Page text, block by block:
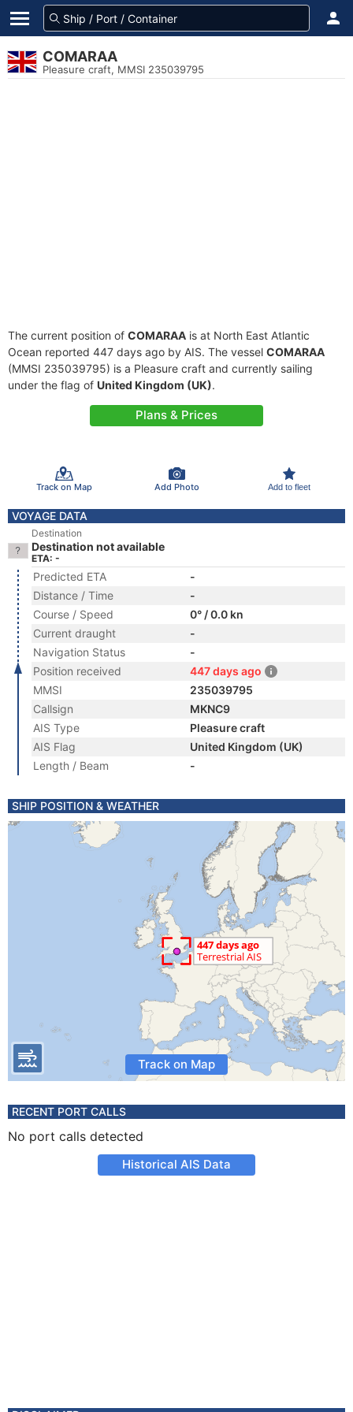
COMARAA
Pleasure craft, MMSI 235039795
The current position of COMARAA is at North East Atlantic
Ocean reported 447 days ago by AIS. The vessel COMARAA
(MMSI 235039795) is a Pleasure craft and currently sailing
under the flag of United Kingdom (UK).
Plans & Prices
Track on Map Add Photo Add to fleet
VOYAGE DATA
Destination
Destination not available
ETA: -
Predicted ETA
-
Distance / Time
-
Course / Speed
0° / 0.0 kn
Current draught
-
Navigation Status
-
Position received
447 days ago
MMSI
235039795
Callsign
MKNC9
AIS Type
Pleasure craft
AIS Flag
United Kingdom (UK)
Length / Beam
-
SHIP POSITION & WEATHER
Track on Map
RECENT PORT CALLS
No port calls detected
Historical AIS Data